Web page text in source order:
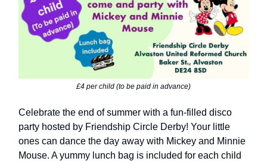
£4 per child (to be paid in advance)
Celebrate the end of summer with a fun-filled disco
party hosted by Friendship Circle Derby! Your little
ones can dance the day away with Mickey and Minnie
Mouse. A yummy lunch bag is included for each child